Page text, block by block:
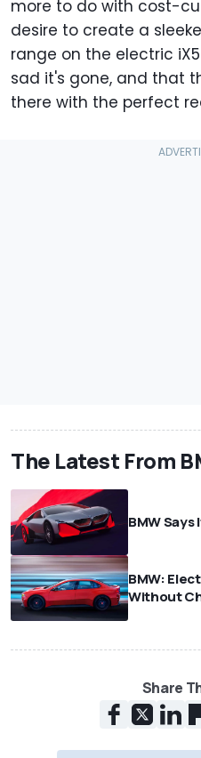
more to do with cost-
desire to create a
range on the electric
sad it's gone, and that
there with the perfect
The Latest From
BMW Says
BMW:
Without
Share